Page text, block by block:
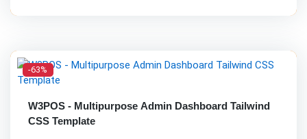
-63%
W3POS - Multipurpose Admin Dashboard Tailwind
CSS Template